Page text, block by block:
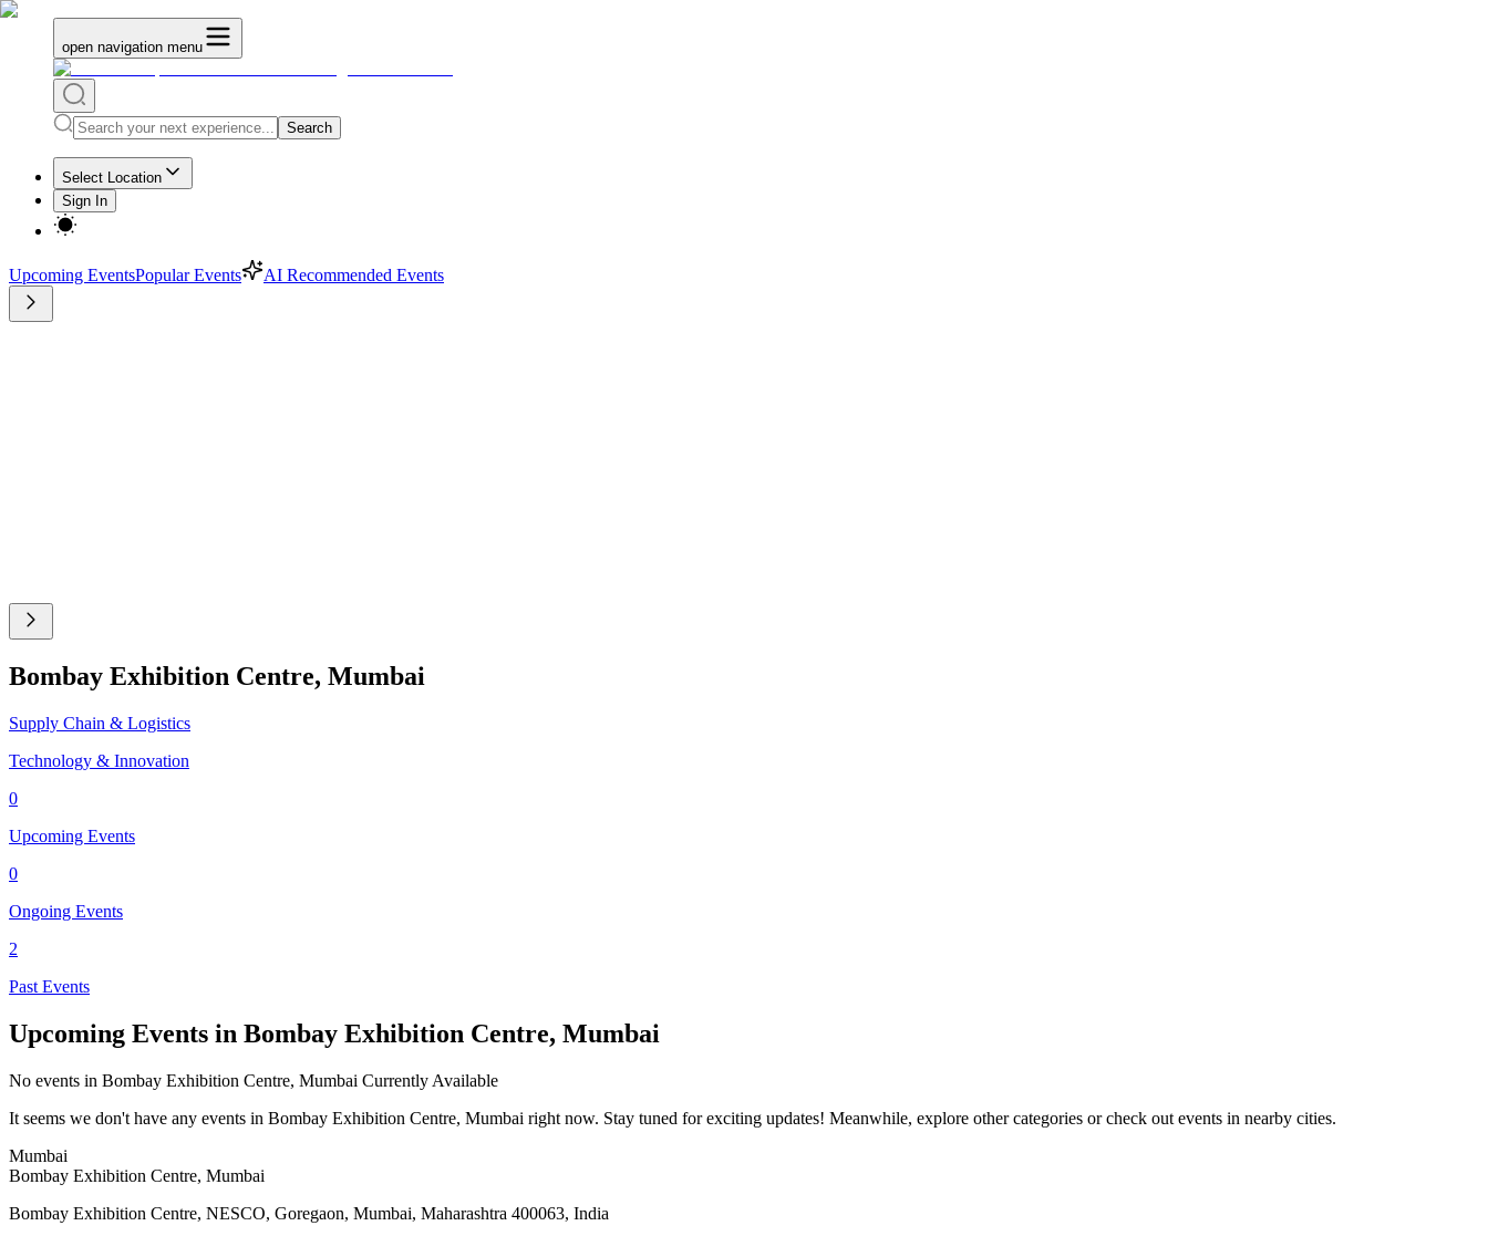
open navigation menu
Search
Select Location
Sign In
Upcoming EventsPopular Events AI Recommended Events
Bombay Exhibition Centre, Mumbai
Supply Chain & Logistics
Technology & Innovation
0
Upcoming Events
0
Ongoing Events
2
Past Events
Upcoming Events in Bombay Exhibition Centre, Mumbai
No events in Bombay Exhibition Centre, Mumbai Currently Available
It seems we don't have any events in Bombay Exhibition Centre, Mumbai right now. Stay tuned for exciting updates! Meanwhile, explore other categories or check out events in nearby cities.
Mumbai
Bombay Exhibition Centre, Mumbai
Bombay Exhibition Centre, NESCO, Goregaon, Mumbai, Maharashtra 400063, India